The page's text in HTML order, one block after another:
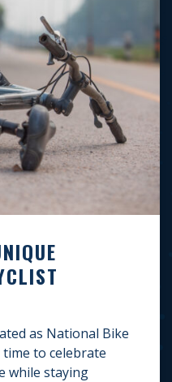
as National Bike
to celebrate
while staying